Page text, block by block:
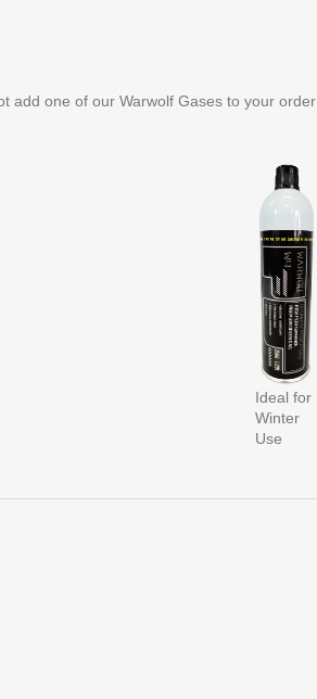
add one of our Warwolf Gases to your order
Ideal for
Winter
Use